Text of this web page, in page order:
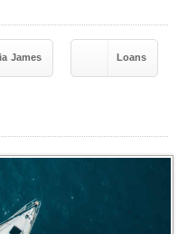
James Loans